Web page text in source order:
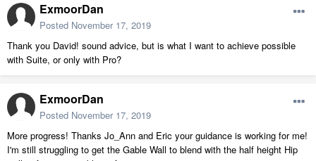
ExmoorDan
Posted November 17, 2019
Thank you David! sound advice, but is what I want to achieve possible
with Suite, or only with Pro?
ExmoorDan
Posted November 17, 2019
More progress! Thanks Jo_Ann and Eric your guidance is working for me!
I'm still struggling to get the Gable Wall to blend with the half height Hip